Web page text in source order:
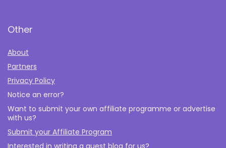
Other
About
Partners
Privacy Policy
Notice an error?
Want to submit your own affiliate programme or advertise
with us?
Submit your Affiliate Program